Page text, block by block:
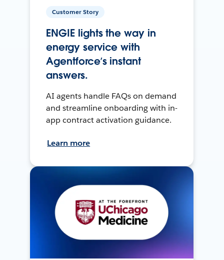
Customer Story
ENGIE lights the way in
energy service with
Agentforce’s instant
answers.
AI agents handle FAQs on demand
and streamline onboarding with in-
app contract activation guidance.
Learn more